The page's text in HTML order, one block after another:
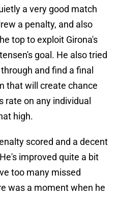
a very good match
a penalty, and also
top to exploit Girona's
goal. He also tried
and find a final
that will create chance
rate on any individual
high.
scored and a decent
improved quite a bit
too many missed
was a moment when he